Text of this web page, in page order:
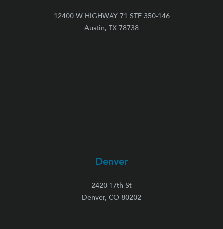
12400 W HIGHWAY 71 STE 350-146
Austin, TX 78738
Denver
2420 17th St
Denver, CO 80202